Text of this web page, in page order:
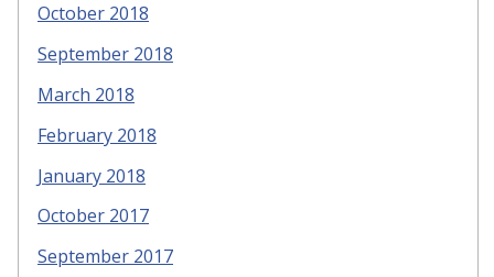
October 2018
September 2018
March 2018
February 2018
January 2018
October 2017
September 2017